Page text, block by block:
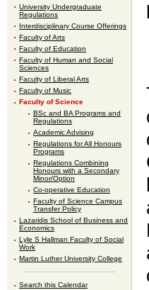
University Undergraduate
Regulations
Interdisciplinary Course Offerings
Faculty of Arts
Faculty of Education
Faculty of Human and Social
Sciences
Faculty of Liberal Arts
Faculty of Music
Faculty of Science
BSc and BA Programs and
Regulations
Academic Advising
Regulations for All Honours
Programs
Regulations Combining
Honours with a Secondary
Minor/Option
Co-operative Education
Faculty of Science Campus
Transfer Policy
Lazaridis School of Business and
Economics
Lyle S Hallman Faculty of Social
Work
Martin Luther University College
Search this Calendar